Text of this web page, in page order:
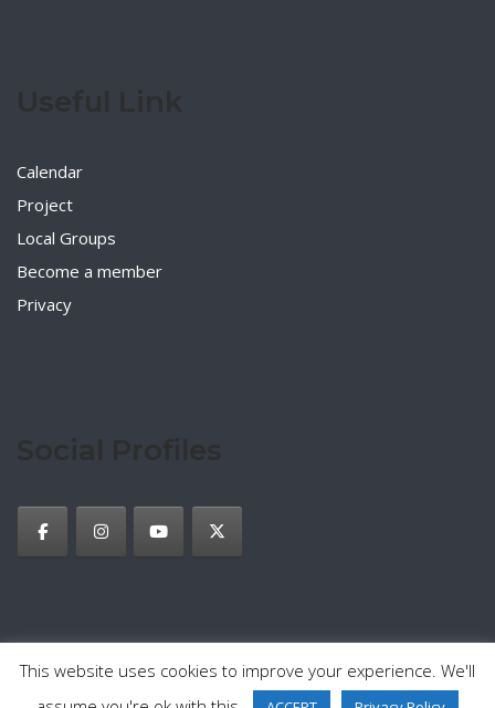
Calendar
Project
Local Groups
Become a member
Privacy
2026 © TESOL Italy Privacy Policy Theme bySiteOrigin
This website uses cookies to improve your experience. We'll